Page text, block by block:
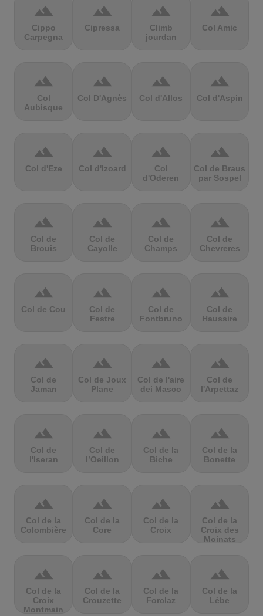
terrain
Cippo
Carpegna
terrain
Cipressa
terrain
Climb
jourdan
terrain
Col Amic
terrain
Col
Aubisque
terrain
Col D'Agnès
terrain
Col d'Allos
terrain
Col d'Aspin
terrain
Col d'Eze
terrain
Col d'Izoard
terrain
Col
d'Oderen
terrain
Col de Braus
par Sospel
terrain
Col de
Brouis
terrain
Col de
Cayolle
terrain
Col de
Champs
terrain
Col de
Chevreres
terrain
Col de Cou
terrain
Col de
Festre
terrain
Col de
Fontbruno
terrain
Col de
Haussire
terrain
Col de
Jaman
terrain
Col de Joux
Plane
terrain
Col de l'aire
dei Masco
terrain
Col de
l'Arpettaz
terrain
Col de
l'Iseran
terrain
Col de
l’Oeillon
terrain
Col de la
Biche
terrain
Col de la
Bonette
terrain
Col de la
Colombière
terrain
Col de la
Core
terrain
Col de la
Croix
terrain
Col de la
Croix des
Moinats
terrain
Col de la
Croix
Montmain
terrain
Col de la
Crouzette
terrain
Col de la
Forclaz
terrain
Col de la
Lèbe